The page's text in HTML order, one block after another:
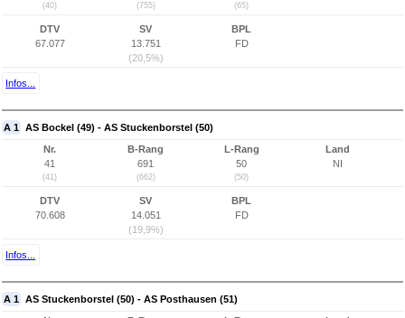
(40) (755) (65)
DTV
67.077
SV
13.751
(20,5%)
BPL
FD
Infos...
A 1 AS Bockel (49) - AS Stuckenborstel (50)
Nr.
41
(41)
B-Rang
691
(662)
L-Rang
50
(50)
Land
NI
DTV
70.608
SV
14.051
(19,9%)
BPL
FD
Infos...
A 1 AS Stuckenborstel (50) - AS Posthausen (51)